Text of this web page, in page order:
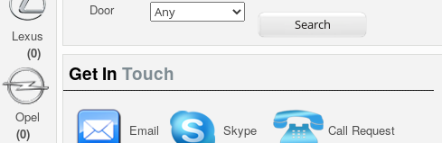
Lexus
(0)
Opel
(0)
Door
Get In Touch
Email Skype Call Request